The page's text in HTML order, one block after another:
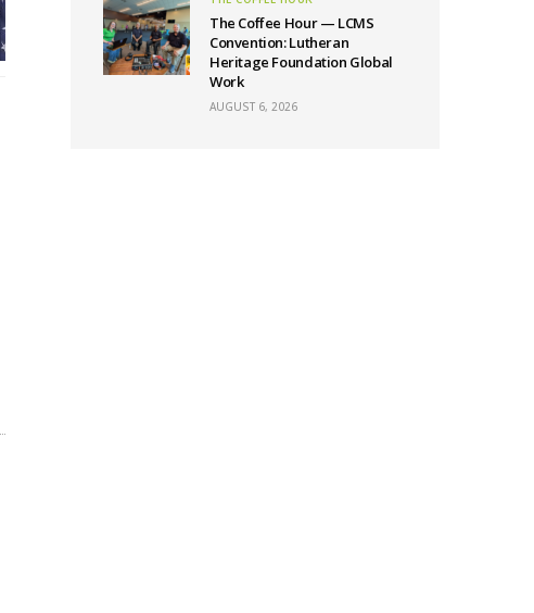
The Coffee Hour — LCMS
Convention: Lutheran
Heritage Foundation Global
Work
AUGUST 6, 2026